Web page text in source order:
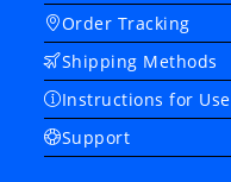
Order Tracking
Shipping Methods
Instructions for Use
Support